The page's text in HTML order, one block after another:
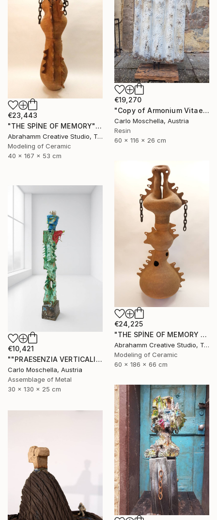
€23,443
"THE SPİNE OF MEMORY" Sculpture
Abrahamm Creative Studio, Turkey
Modeling of Ceramic
40 x 167 x 53 cm
€19,270
"Copy of Armonium Vitae" Sculpture
Carlo Moschella, Austria
Resin
60 x 116 x 26 cm
€24,225
"THE SPİNE OF MEMORY - II" Sculpture
Abrahamm Creative Studio, Turkey
Modeling of Ceramic
60 x 186 x 66 cm
€10,421
""PRAESENZIA VERTICALIS"" Sculpture
Carlo Moschella, Austria
Assemblage of Metal
30 x 130 x 25 cm